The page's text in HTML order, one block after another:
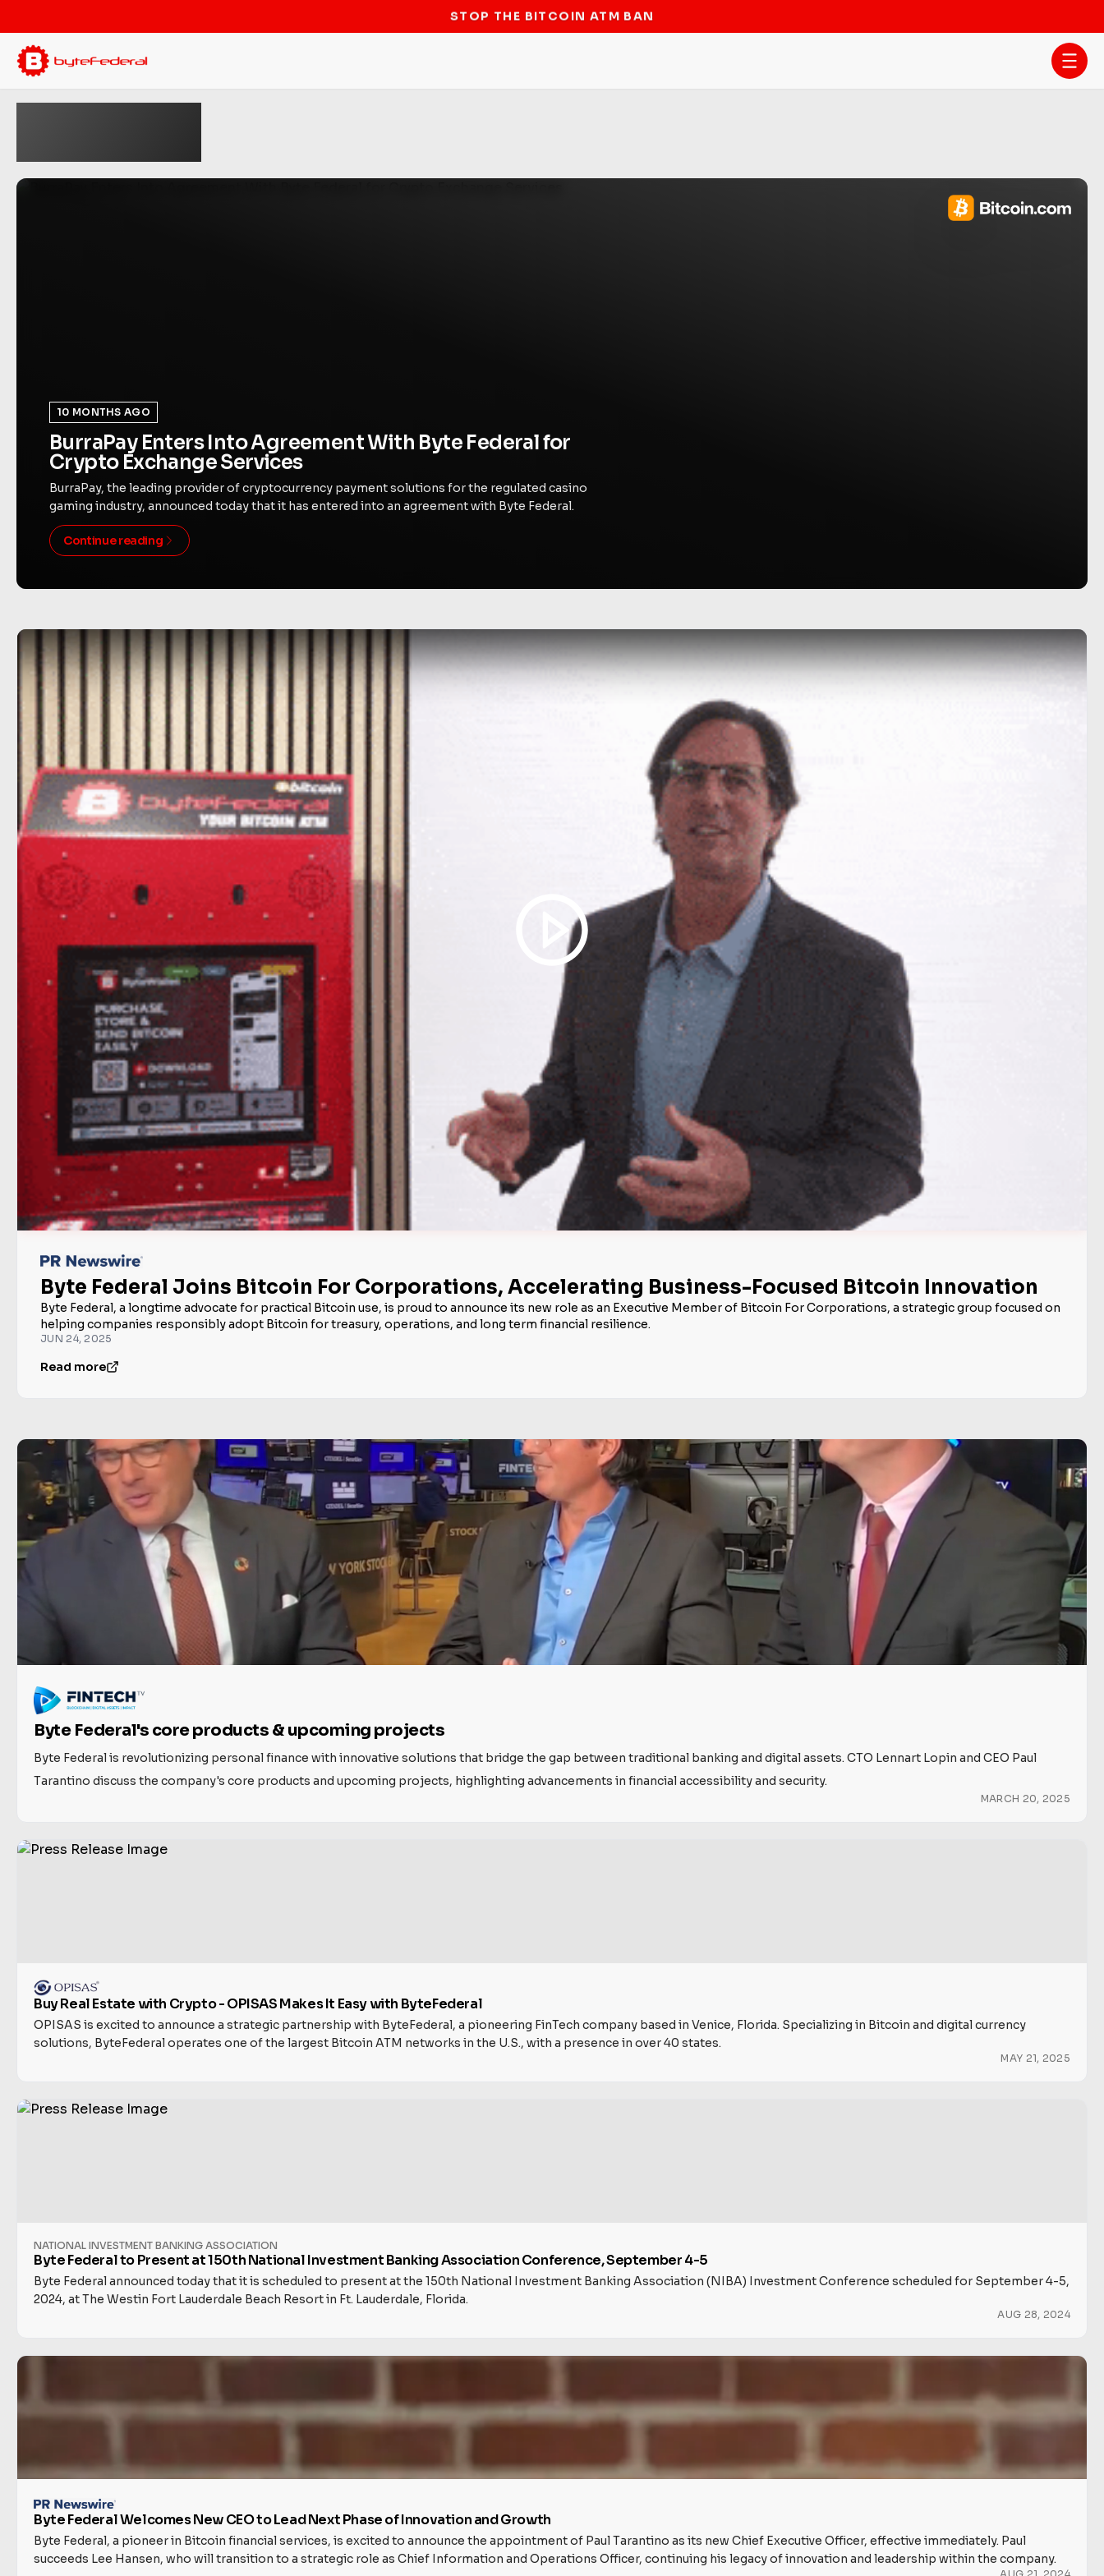
STOP THE BITCOIN ATM BAN
10 MONTHS AGO
BurraPay Enters Into Agreement With Byte Federal for
Crypto Exchange Services
BurraPay, the leading provider of cryptocurrency payment solutions for the regulated casino
gaming industry, announced today that it has entered into an agreement with Byte Federal.
Continue reading
Byte Federal Joins Bitcoin For Corporations, Accelerating Business-Focused Bitcoin Innovation
Byte Federal Joins Bitcoin For Corporations, Accelerating Business-Focused Bitcoin Innovation
Byte Federal, a longtime advocate for practical Bitcoin use, is proud to announce its new role as an Executive Member of Bitcoin For Corporations, a strategic group focused on
helping companies responsibly adopt Bitcoin for treasury, operations, and long term financial resilience.
JUN 24, 2025
Read more
Byte Federal's core products & upcoming projects
Byte Federal is revolutionizing personal finance with innovative solutions that bridge the gap between traditional banking and digital assets. CTO Lennart Lopin and CEO Paul
Tarantino discuss the company's core products and upcoming projects, highlighting advancements in financial accessibility and security.
MARCH 20, 2025
Buy Real Estate with Crypto - OPISAS Makes It Easy with ByteFederal
OPISAS is excited to announce a strategic partnership with ByteFederal, a pioneering FinTech company based in Venice, Florida. Specializing in Bitcoin and digital currency
solutions, ByteFederal operates one of the largest Bitcoin ATM networks in the U.S., with a presence in over 40 states.
MAY 21, 2025
NATIONAL INVESTMENT BANKING ASSOCIATION
Byte Federal to Present at 150th National Investment Banking Association Conference, September 4-5
Byte Federal announced today that it is scheduled to present at the 150th National Investment Banking Association (NIBA) Investment Conference scheduled for September 4-5,
2024, at The Westin Fort Lauderdale Beach Resort in Ft. Lauderdale, Florida.
AUG 28, 2024
Byte Federal Welcomes New CEO to Lead Next Phase of Innovation and Growth
Byte Federal, a pioneer in Bitcoin financial services, is excited to announce the appointment of Paul Tarantino as its new Chief Executive Officer, effective immediately. Paul
succeeds Lee Hansen, who will transition to a strategic role as Chief Information and Operations Officer, continuing his legacy of innovation and leadership within the company.